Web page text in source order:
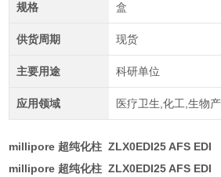
规格 盒
供货周期 现货
主要用途 科研单位
应用领域 医疗卫生,化工,生物
millipore 超纯化柱 ZLX0EDI25 AFS EDI
millipore 超纯化柱 ZLX0EDI25 AFS EDI